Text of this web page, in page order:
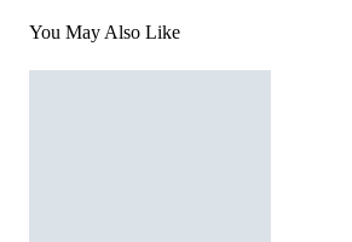
You May Also Like